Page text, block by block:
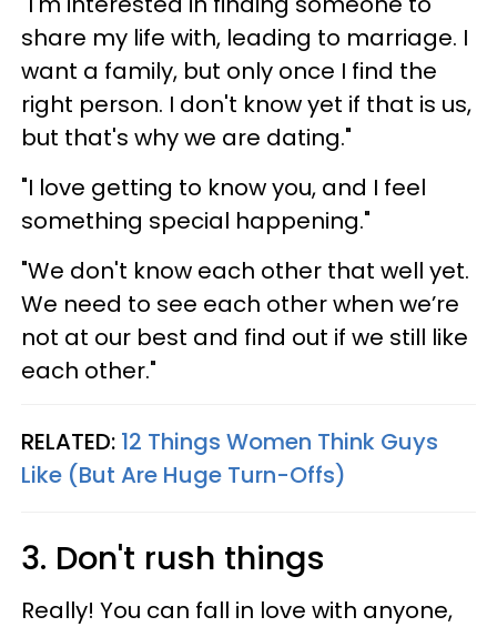
share my life with, leading to marriage. I
want a family, but only once I find the
right person. I don't know yet if that is us,
but that's why we are dating."
"I love getting to know you, and I feel
something special happening."
"We don't know each other that well yet.
We need to see each other when we’re
not at our best and find out if we still like
each other."
RELATED: 12 Things Women Think Guys
Like (But Are Huge Turn-Offs)
3. Don't rush things
Really! You can fall in love with anyone,